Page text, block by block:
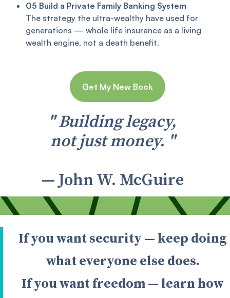
05 Build a Private Family Banking System
The strategy the ultra-wealthy have used for
generations — whole life insurance as a living
wealth engine, not a death benefit.
Get My New Book
" Building legacy,
not just money. "
— John W. McGuire
If you want security — keep doing
what everyone else does.
If you want freedom — learn how